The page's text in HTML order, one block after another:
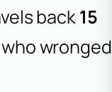
back15
wronged